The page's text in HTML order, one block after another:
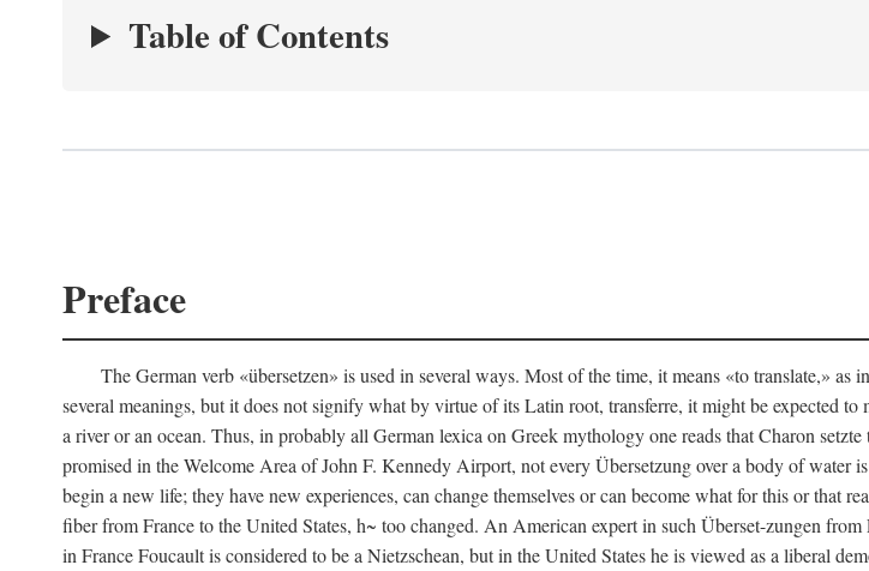
Table of Contents
Preface
The German verb «übersetzen» is used in several ways. Most of the time, it means «to translate,»
several meanings, but it does not signify what by virtue of its Latin root, transferre, it might be expected
a river or an ocean. Thus, in probably all German lexica on Greek mythology one reads that Charon
promised in the Welcome Area of John F. Kennedy Airport, not every Übersetzung over a body of
begin a new life; they have new experiences, can change themselves or can become what for this or
fiber from France to the United States, h~ too changed. An American expert in such Überset-zungen
in France Foucault is considered to be a Nietzschean, but in the United States he is viewed as a liberal